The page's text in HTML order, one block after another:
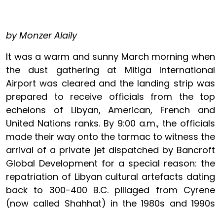
by Monzer Alaily
It was a warm and sunny March morning when
the dust gathering at Mitiga International
Airport was cleared and the landing strip was
prepared to receive officials from the top
echelons of Libyan, American, French and
United Nations ranks. By 9:00 a.m., the officials
made their way onto the tarmac to witness the
arrival of a private jet dispatched by Bancroft
Global Development for a special reason: the
repatriation of Libyan cultural artefacts dating
back to 300-400 B.C. pillaged from Cyrene
(now called Shahhat) in the 1980s and 1990s